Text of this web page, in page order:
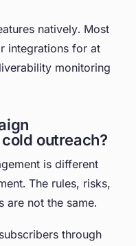
natively. Most
integrations for at
monitoring
outreach?
is different
The rules, risks,
are not the same.
through